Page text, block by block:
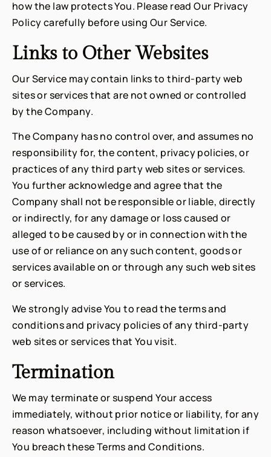
how the law protects You. Please read Our Privacy
Policy carefully before using Our Service.
Links to Other Websites
Our Service may contain links to third-party web
sites or services that are not owned or controlled
by the Company.
The Company has no control over, and assumes no
responsibility for, the content, privacy policies, or
practices of any third party web sites or services.
You further acknowledge and agree that the
Company shall not be responsible or liable, directly
or indirectly, for any damage or loss caused or
alleged to be caused by or in connection with the
use of or reliance on any such content, goods or
services available on or through any such web sites
or services.
We strongly advise You to read the terms and
conditions and privacy policies of any third-party
web sites or services that You visit.
Termination
We may terminate or suspend Your access
immediately, without prior notice or liability, for any
reason whatsoever, including without limitation if
You breach these Terms and Conditions.